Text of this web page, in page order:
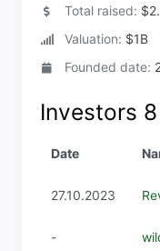
Total raised:
Valuation: $1B
Founded date:
Investors 8
Date
27.10.2023
-